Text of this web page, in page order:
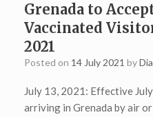
Grenada to
Vaccinated
2021
Posted on 14 July 2021 by
July 13, 2021: Effective
arriving in Grenada by air